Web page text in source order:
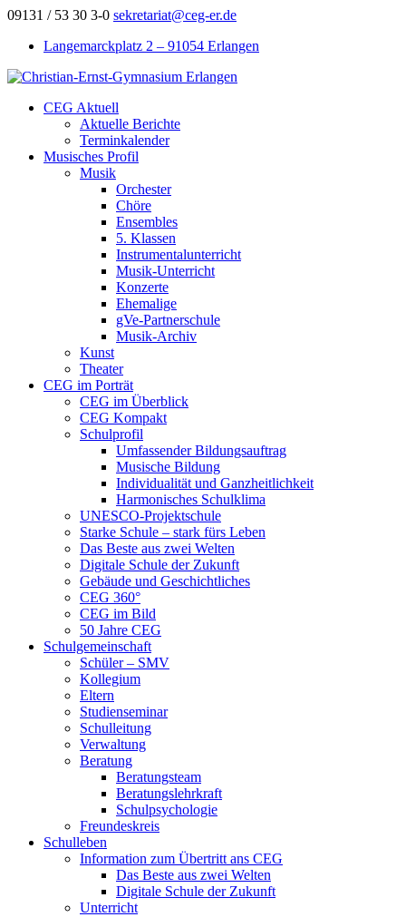
09131 / 53 30 3-0 sekretariat@ceg-er.de
Langemarckplatz 2 – 91054 Erlangen
CEG Aktuell
Aktuelle Berichte
Terminkalender
Musisches Profil
Musik
Orchester
Chöre
Ensembles
5. Klassen
Instrumentalunterricht
Musik-Unterricht
Konzerte
Ehemalige
gVe-Partnerschule
Musik-Archiv
Kunst
Theater
CEG im Porträt
CEG im Überblick
CEG Kompakt
Schulprofil
Umfassender Bildungsauftrag
Musische Bildung
Individualität und Ganzheitlichkeit
Harmonisches Schulklima
UNESCO-Projektschule
Starke Schule – stark fürs Leben
Das Beste aus zwei Welten
Digitale Schule der Zukunft
Gebäude und Geschichtliches
CEG 360°
CEG im Bild
50 Jahre CEG
Schulgemeinschaft
Schüler – SMV
Kollegium
Eltern
Studienseminar
Schulleitung
Verwaltung
Beratung
Beratungsteam
Beratungslehrkraft
Schulpsychologie
Freundeskreis
Schulleben
Information zum Übertritt ans CEG
Das Beste aus zwei Welten
Digitale Schule der Zukunft
Unterricht